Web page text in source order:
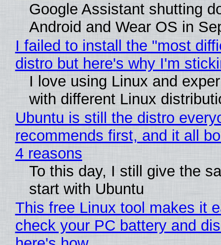
Google Assistant shutting
Android and Wear OS in
I failed to install the "most
distro but here's why I'm
I love using Linux and
with different Linux
Ubuntu is still the distro
recommends first, and it all
4 reasons
To this day, I still give the
start with Ubuntu
This free Linux tool makes it
check your PC battery and